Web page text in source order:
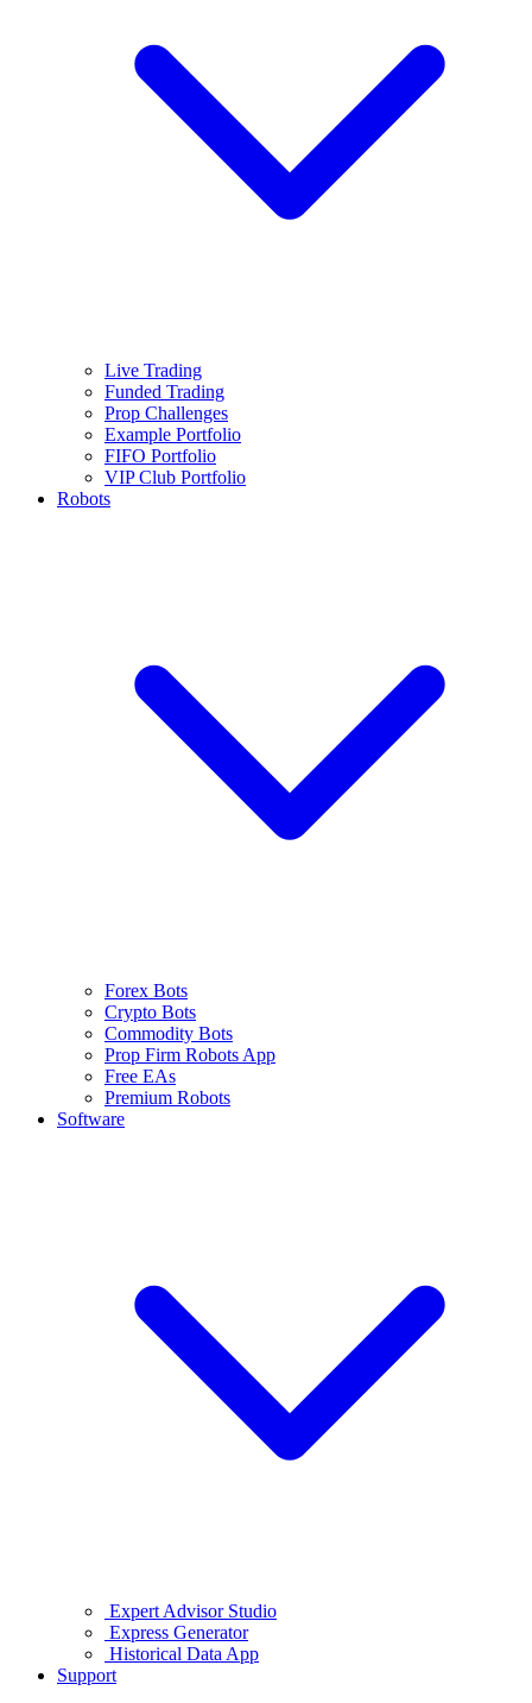
Live Trading
Funded Trading
Prop Challenges
Example Portfolio
FIFO Portfolio
VIP Club Portfolio
Robots
Forex Bots
Crypto Bots
Commodity Bots
Prop Firm Robots App
Free EAs
Premium Robots
Software
Expert Advisor Studio
Express Generator
Historical Data App
Support